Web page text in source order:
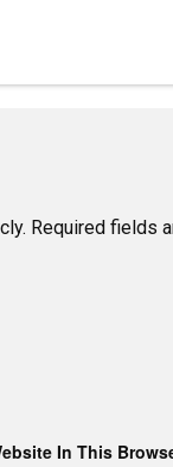
Required fields
In This